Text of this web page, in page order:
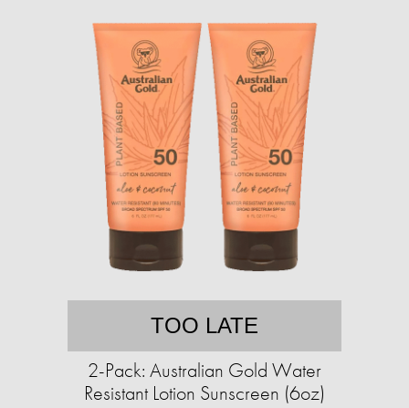
TOO LATE
2-Pack: Australian Gold Water
Resistant Lotion Sunscreen (6oz)